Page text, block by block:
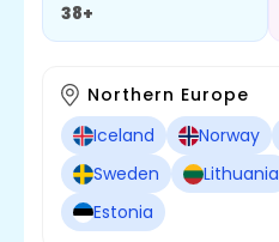
38+
Northern Europe
Iceland
Norway
Sweden
Lithuania
Estonia